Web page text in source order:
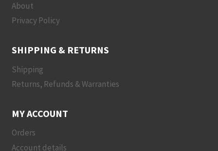
About
Privacy Policy
SHIPPING & RETURNS
Shipping
Returns, Refunds & Warranties
MY ACCOUNT
Orders
Account details